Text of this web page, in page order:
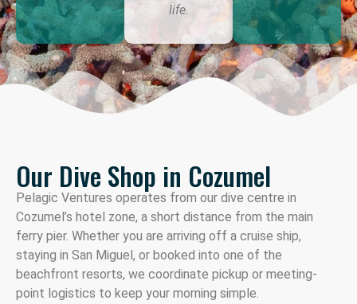
life.
Our Dive Shop in Cozumel
Pelagic Ventures operates from our dive centre in
Cozumel’s hotel zone, a short distance from the main
ferry pier. Whether you are arriving off a cruise ship,
staying in San Miguel, or booked into one of the
beachfront resorts, we coordinate pickup or meeting-
point logistics to keep your morning simple.